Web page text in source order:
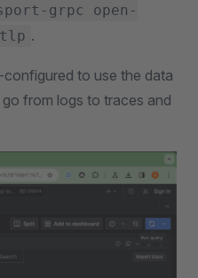
grpc open-
.
to use the data
from logs to traces and